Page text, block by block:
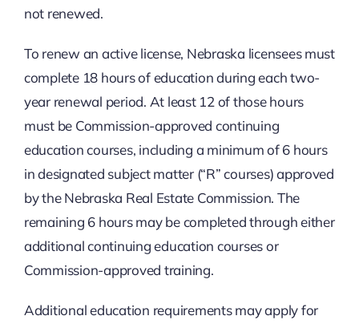
not renewed.
To renew an active license, Nebraska licensees must
complete 18 hours of education during each two-
year renewal period. At least 12 of those hours
must be Commission-approved continuing
education courses, including a minimum of 6 hours
in designated subject matter (“R” courses) approved
by the Nebraska Real Estate Commission. The
remaining 6 hours may be completed through either
additional continuing education courses or
Commission-approved training.
Additional education requirements may apply for